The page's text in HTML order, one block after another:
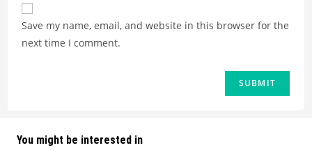
Save my name, email, and website in this browser for the
next time I comment.
You might be interested in